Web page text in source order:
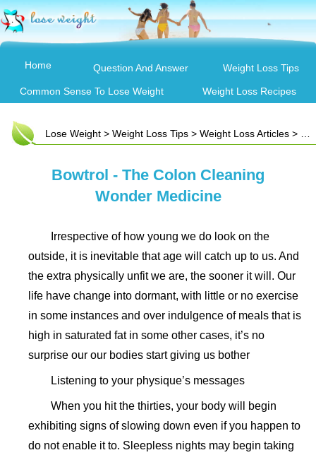
Home Question And Answer Weight Loss Tips
Common Sense To Lose Weight Weight Loss Recipes
Lose Weight > Weight Loss Tips > Weight Loss Articles > Bowtrol - The Colon Cleaning Wonder Medicine
Bowtrol - The Colon Cleaning
Wonder Medicine
Irrespective of how young we do look on the
outside, it is inevitable that age will catch up to us. And
the extra physically unfit we are, the sooner it will. Our
life have change into dormant, with little or no exercise
in some instances and over indulgence of meals that is
high in saturated fat in some other cases, it’s no
surprise our our bodies start giving us bother
Listening to your physique’s messages
When you hit the thirties, your body will begin
exhibiting signs of slowing down even if you happen to
do not enable it to. Sleepless nights may begin taking